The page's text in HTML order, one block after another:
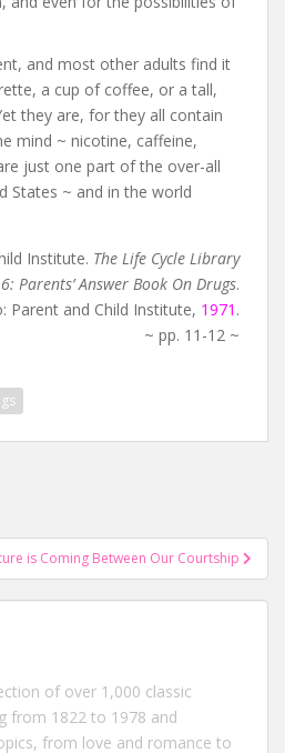
and most other adults find it
a cup of coffee, or a tall,
they are, for they all contain
mind ~ nicotine, caffeine,
just one part of the over-all
States ~ and in the world
Institute. The Life Cycle Library
Parents’ Answer Book On Drugs.
Parent and Child Institute, 1971 .
~ pp. 11-12 ~
is Coming Between Our Courtship
of over 1,000 classic
from 1822 to 1978 and
from love and romance to